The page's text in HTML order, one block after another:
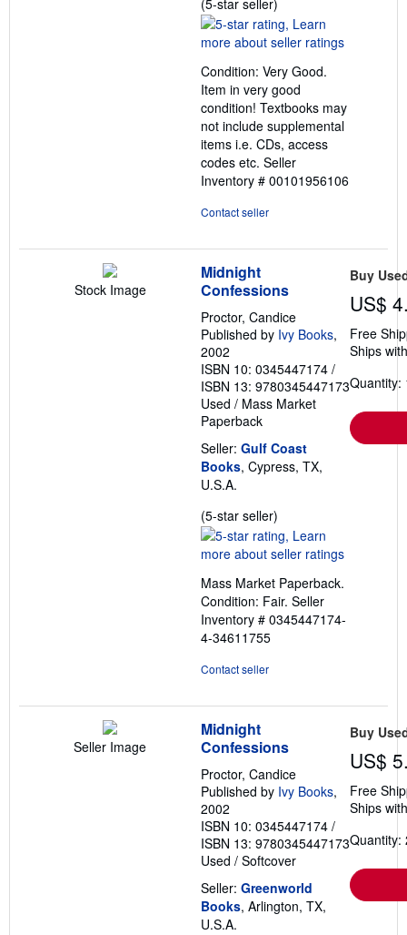
(5-star seller)
rating
5
of
5
stars
Condition: Very Good.
Item in very good
condition! Textbooks may
not include supplemental
items i.e. CDs, access
codes etc. Seller
Inventory # 00101956106
Contact seller
Stock Image
Midnight
Confessions
Proctor, Candice
Published by Ivy Books,
2002
ISBN 10: 0345447174 /
ISBN 13: 9780345447173
Used / Mass Market
Paperback
Seller: Gulf Coast
Books, Cypress, TX,
U.S.A.
(5-star seller)
rating
5
of
5
stars
Mass Market Paperback.
Condition: Fair. Seller
Inventory # 0345447174-
4-34611755
Contact seller
Buy
US$
Free
Ships
Quantity:
Seller Image
Midnight
Confessions
Proctor, Candice
Published by Ivy Books,
2002
ISBN 10: 0345447174 /
ISBN 13: 9780345447173
Used / Softcover
Seller: Greenworld
Books, Arlington, TX,
U.S.A.
Buy
US$
Free
Ships
Quantity: